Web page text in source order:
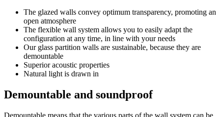
The glazed walls convey optimum transparency, promoting an
open atmosphere
The flexible wall system allows you to easily adapt the
configuration at any time, in line with your needs
Our glass partition walls are sustainable, because they are
demountable
Superior acoustic properties
Natural light is drawn in
Demountable and soundproof
Demountable means that the various parts of the wall system can be